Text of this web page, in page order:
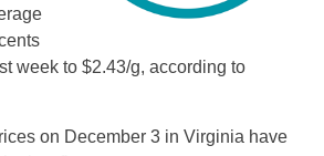
week to $2.43/g, according to
on December 3 in Virginia have